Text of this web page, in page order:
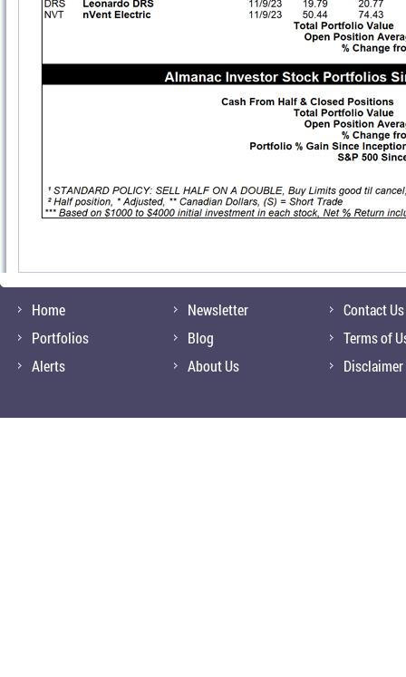
Home
Portfolios
Alerts
Newsletter
Blog
About Us
Contact Us
Terms of
Disclaimer